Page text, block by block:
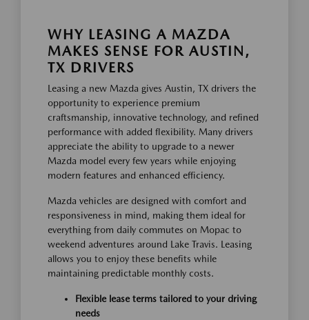
WHY LEASING A MAZDA
MAKES SENSE FOR AUSTIN,
TX DRIVERS
Leasing a new Mazda gives Austin, TX drivers the
opportunity to experience premium
craftsmanship, innovative technology, and refined
performance with added flexibility. Many drivers
appreciate the ability to upgrade to a newer
Mazda model every few years while enjoying
modern features and enhanced efficiency.
Mazda vehicles are designed with comfort and
responsiveness in mind, making them ideal for
everything from daily commutes on Mopac to
weekend adventures around Lake Travis. Leasing
allows you to enjoy these benefits while
maintaining predictable monthly costs.
Flexible lease terms tailored to your driving
needs